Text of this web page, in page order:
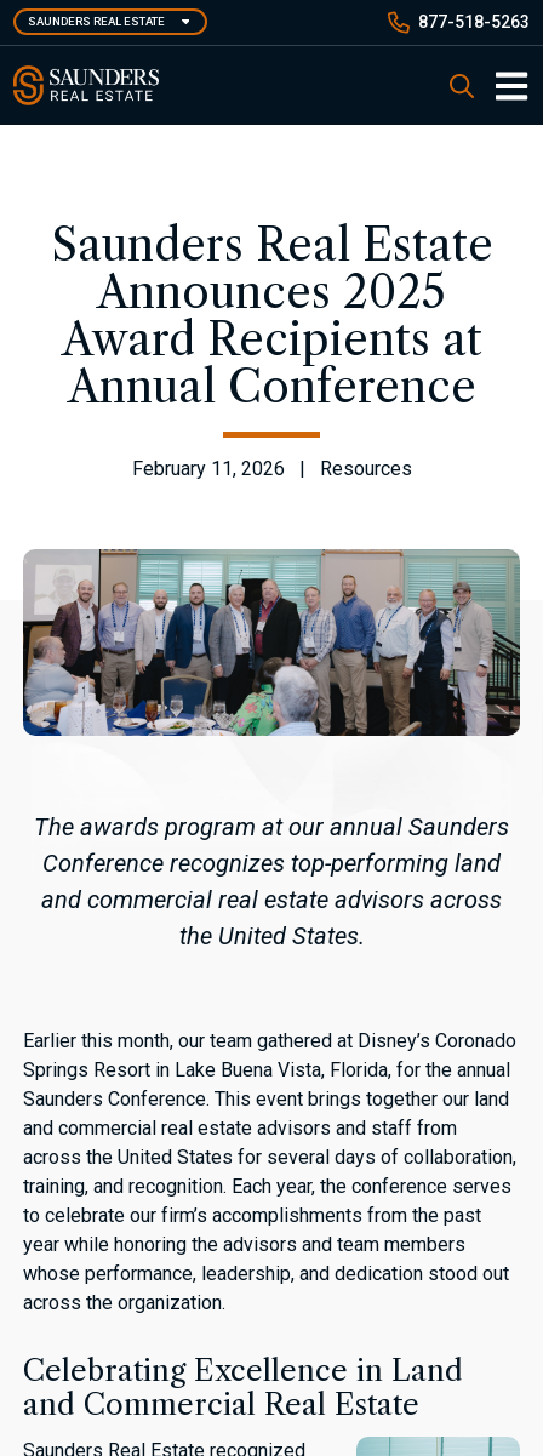
Skip
to
main
content
SAUNDERS REAL ESTATE 877-518-5263
Search
Saunders Real Estate
Announces 2025
Award Recipients at
Annual Conference
February 11, 2026 | Resources
The awards program at our annual Saunders
Conference recognizes top-performing land
and commercial real estate advisors across
the United States.
Earlier this month, our team gathered at Disney’s Coronado
Springs Resort in Lake Buena Vista, Florida, for the annual
Saunders Conference. This event brings together our land
and commercial real estate advisors and staff from
across the United States for several days of collaboration,
training, and recognition. Each year, the conference serves
to celebrate our firm’s accomplishments from the past
year while honoring the advisors and team members
whose performance, leadership, and dedication stood out
across the organization.
Celebrating Excellence in Land
and Commercial Real Estate
Saunders Real Estate recognized